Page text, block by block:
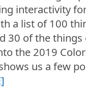
interactivity
a list of 100
30 of the things
the 2019
us a few